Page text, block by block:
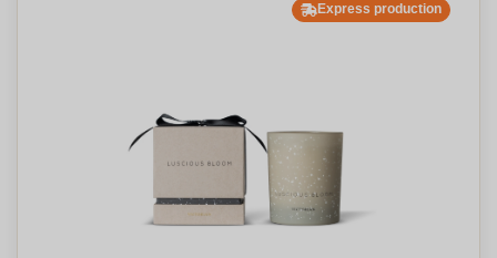
Express production